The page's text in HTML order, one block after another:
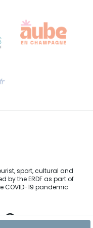
sport, cultural and
by the ERDF as part of
COVID-19 pandemic.